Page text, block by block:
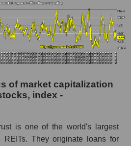
in the market as a
per employee (in thousands
segment, and market
of the company
Trust (STWD)
in the market segment -
of market capitalization
index -
is one of the world's largest
REITs. They originate loans for